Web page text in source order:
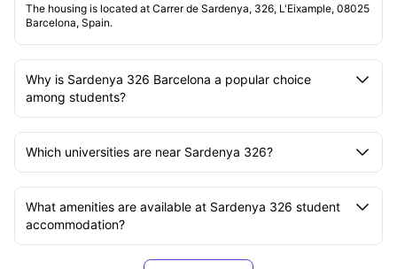
The housing is located at Carrer de Sardenya, 326, L'Eixample, 08025
Barcelona, Spain.
Why is Sardenya 326 Barcelona a popular choice
among students?
Which universities are near Sardenya 326?
What amenities are available at Sardenya 326 student
accommodation?